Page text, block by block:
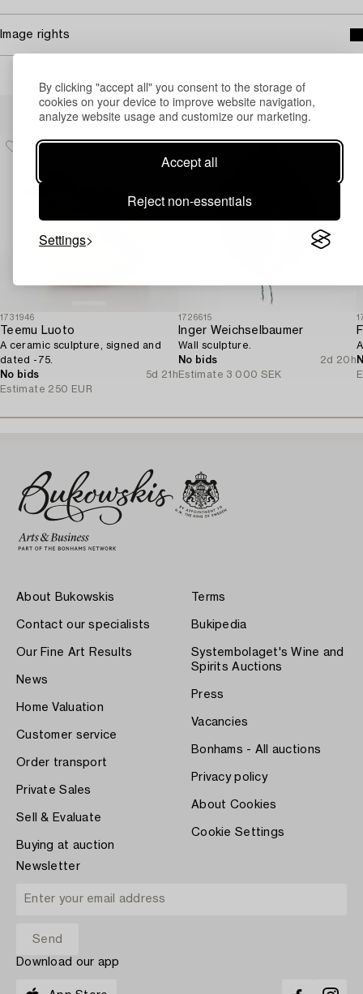
By clicking "accept all" you consent to the storage of
cookies on your device to improve website navigation,
analyze website usage and customize our marketing.
Accept all
Reject non-essentials
Settings
Image rights
Others have also viewed
1731946
Teemu Luoto
A ceramic sculpture, signed and
dated -75.
No bids
5d 21h
Estimate 250 EUR
1726615
Inger Weichselbaumer
Wall sculpture.
No bids
2d 20h
Estimate 3 000 SEK
About Bukowskis
Contact our specialists
Our Fine Art Results
News
Home Valuation
Customer service
Order transport
Private Sales
Sell & Evaluate
Buying at auction
Terms
Bukipedia
Systembolaget's Wine and
Spirits Auctions
Press
Vacancies
Bonhams - All auctions
Privacy policy
About Cookies
Cookie Settings
Newsletter
Download our app